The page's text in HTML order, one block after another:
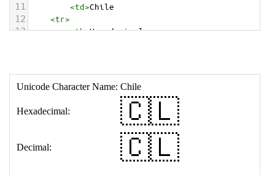
11 <td>Chile
12 <tr>
13 <th>Hexadecimal:
18 </table>